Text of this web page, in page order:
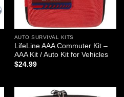
AUTO SURVIVAL KITS
LifeLine AAA Commuter Kit –
AAA Kit / Auto Kit for Vehicles
$24.99